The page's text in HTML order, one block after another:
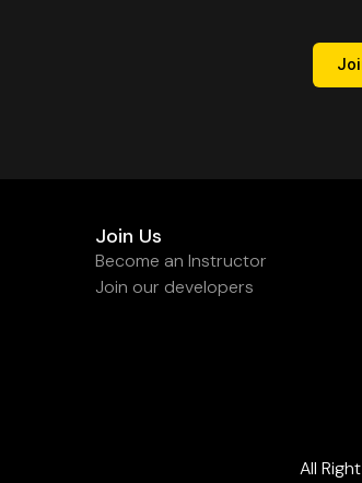
Join Us
Become an Instructor
Join our developers
All